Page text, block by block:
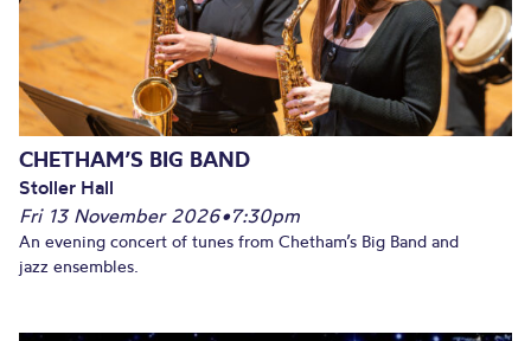
CHETHAM’S BIG BAND
Stoller Hall
Fri 13 November 2026•7:30pm
An evening concert of tunes from Chetham’s Big Band and
jazz ensembles.